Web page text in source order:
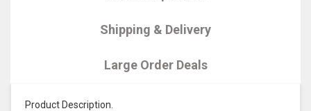
Shipping & Delivery
Large Order Deals
Product Description.